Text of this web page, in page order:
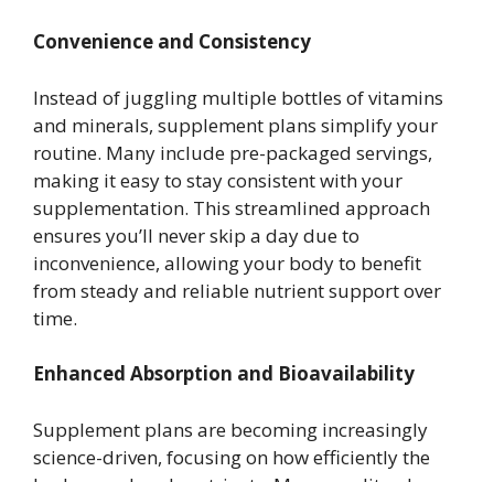
Convenience and Consistency
Instead of juggling multiple bottles of vitamins
and minerals, supplement plans simplify your
routine. Many include pre-packaged servings,
making it easy to stay consistent with your
supplementation. This streamlined approach
ensures you’ll never skip a day due to
inconvenience, allowing your body to benefit
from steady and reliable nutrient support over
time.
Enhanced Absorption and Bioavailability
Supplement plans are becoming increasingly
science-driven, focusing on how efficiently the